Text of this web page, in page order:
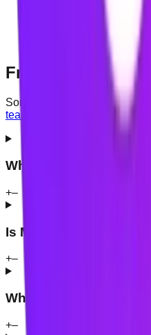
Whether an account is
How to request
browsing information is
Frequently asked
Something not covered here?
team
What is Mindova?
+–
Is Mindova currently
+–
Which browsers
+–